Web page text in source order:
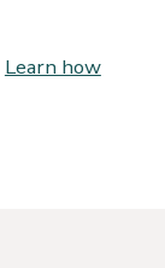
Learn how